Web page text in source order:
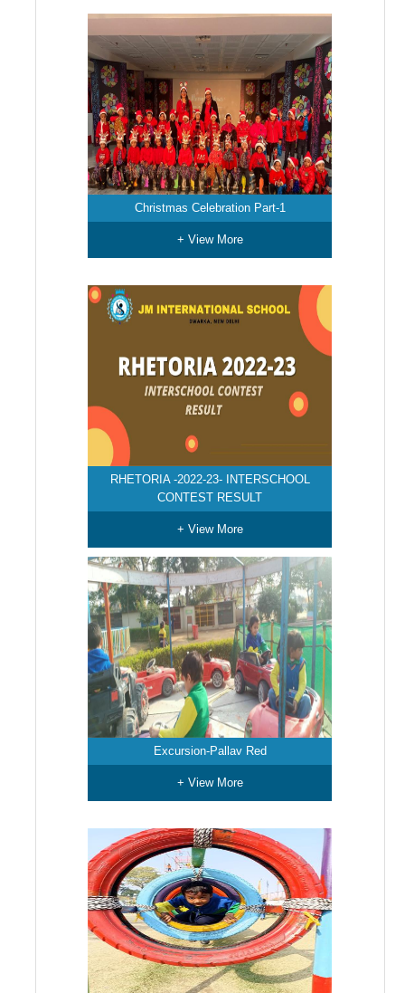
Christmas Celebration Part-1
+ View More
RHETORIA -2022-23- INTERSCHOOL
CONTEST RESULT
+ View More
Excursion-Pallav Red
+ View More